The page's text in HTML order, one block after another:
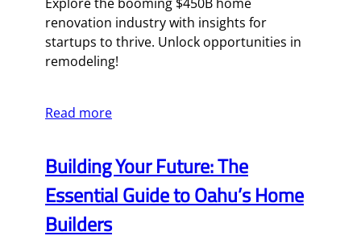
renovation industry with insights for
startups to thrive. Unlock opportunities in
remodeling!
Read more
Building Your Future: The
Essential Guide to Oahu’s Home
Builders